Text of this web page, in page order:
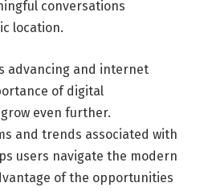
conversations
location.
advancing and internet
of digital
even further.
and trends associated with
users navigate the modern
of the opportunities